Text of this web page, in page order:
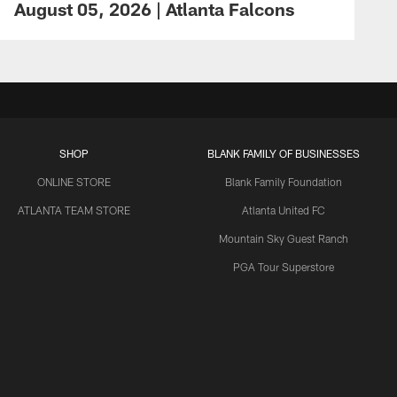
August 05, 2026 | Atlanta Falcons
SHOP
ONLINE STORE
ATLANTA TEAM STORE
BLANK FAMILY OF BUSINESSES
Blank Family Foundation
Atlanta United FC
Mountain Sky Guest Ranch
PGA Tour Superstore